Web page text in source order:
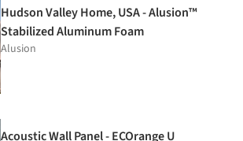
Hudson Valley Home, USA - Alusion™
Stabilized Aluminum Foam
Alusion
Acoustic Wall Panel - ECOrange U